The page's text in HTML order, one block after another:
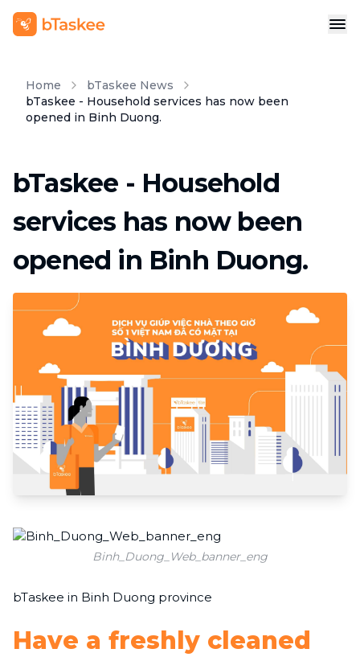
Home
bTaskee News
bTaskee - Household services has now been
opened in Binh Duong.
bTaskee - Household
services has now been
opened in Binh Duong.
Binh_Duong_Web_banner_eng
bTaskee in Binh Duong province
Have a freshly cleaned